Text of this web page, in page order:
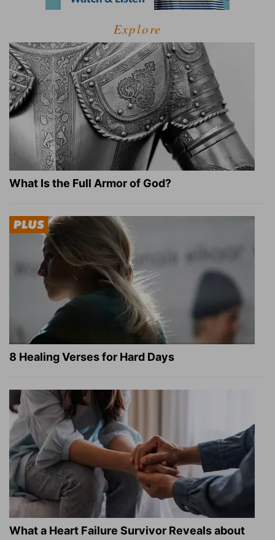
Explore
What Is the Full Armor of God?
8 Healing Verses for Hard Days
What a Heart Failure Survivor Reveals about